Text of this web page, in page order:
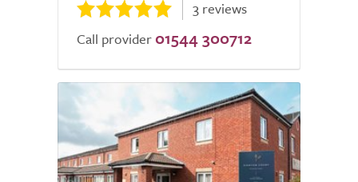
3 reviews
Call provider 01544 300712